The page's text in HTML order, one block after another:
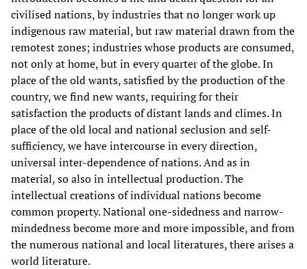
civilised nations, by industries that no longer work up
indigenous raw material, but raw material drawn from the
remotest zones; industries whose products are consumed,
not only at home, but in every quarter of the globe. In
place of the old wants, satisfied by the production of the
country, we find new wants, requiring for their
satisfaction the products of distant lands and climes. In
place of the old local and national seclusion and self-
sufficiency, we have intercourse in every direction,
universal inter-dependence of nations. And as in
material, so also in intellectual production. The
intellectual creations of individual nations become
common property. National one-sidedness and narrow-
mindedness become more and more impossible, and from
the numerous national and local literatures, there arises a
world literature.